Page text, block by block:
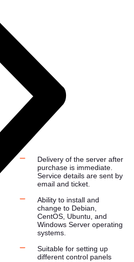
Delivery of the server after
purchase is immediate.
Service details are sent by
email and ticket.
Ability to install and
change to Debian,
CentOS, Ubuntu, and
Windows Server operating
systems.
Suitable for setting up
different control panels